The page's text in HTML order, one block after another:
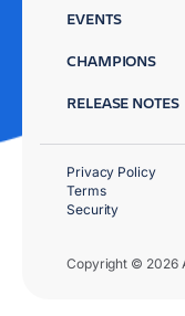
EVENTS
CHAMPIONS
RELEASE NOTES
Copyright © 2026
Privacy Policy
Terms
Security